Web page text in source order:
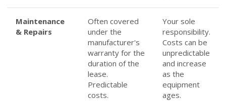
Maintenance
& Repairs
Often covered
under the
manufacturer's
warranty for the
duration of the
lease.
Predictable
costs.
Your sole
responsibility.
Costs can be
unpredictable
and increase
as the
equipment
ages.